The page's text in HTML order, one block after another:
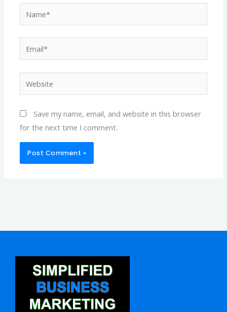
Save my name, email, and website in this browser
for the next time I comment.